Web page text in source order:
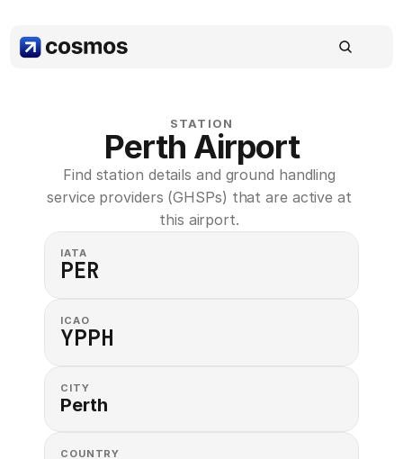
STATION
Perth Airport
Find station details and ground handling
service providers (GHSPs) that are active at
this airport.
IATA
PER
ICAO
YPPH
CITY
Perth
COUNTRY